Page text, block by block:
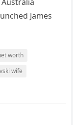
James
worth
wife